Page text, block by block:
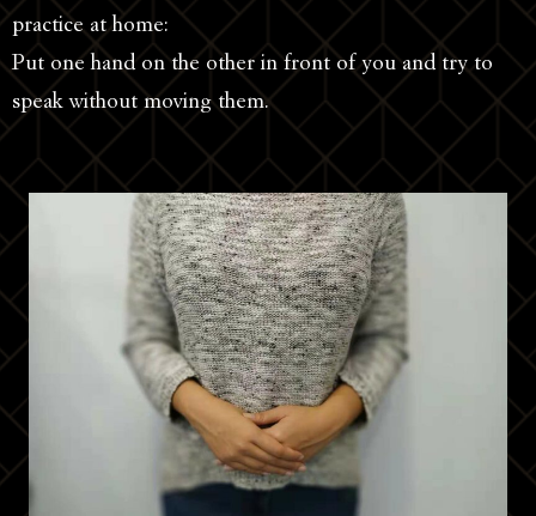
practice at home:
Put one hand on the other in front of you and try to
speak without moving them.